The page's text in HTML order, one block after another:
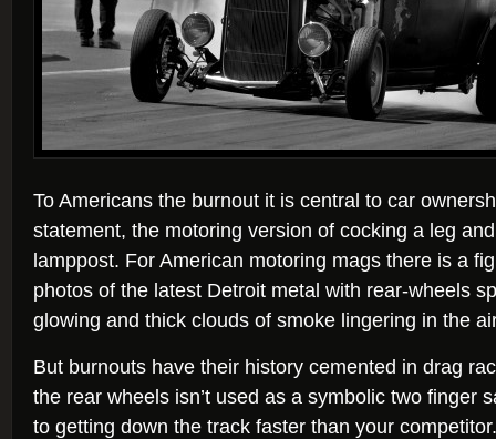
To Americans the burnout it is central to car
statement, the motoring version of cocking a leg
lamppost. For American motoring mags there is a
photos of the latest Detroit metal with rear-wheels
glowing and thick clouds of smoke lingering in the
But burnouts have their history cemented in drag
the rear wheels isn’t used as a symbolic two finger
to getting down the track faster than your competitor.